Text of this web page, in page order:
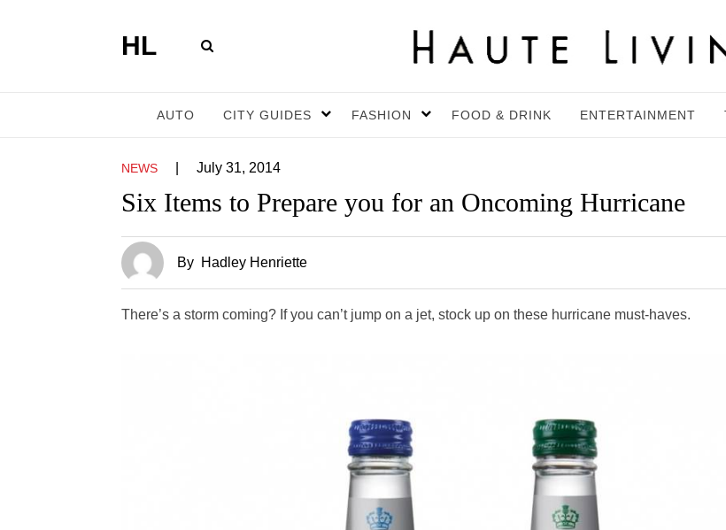
HL
AUTO CITY GUIDES FASHION FOOD & DRINK ENTERTAINMENT
NEWS July 31, 2014
Six Items to Prepare you for an Oncoming Hurricane
By Hadley Henriette
There’s a storm coming? If you can’t jump on a jet, stock up on these hurricane must-haves.